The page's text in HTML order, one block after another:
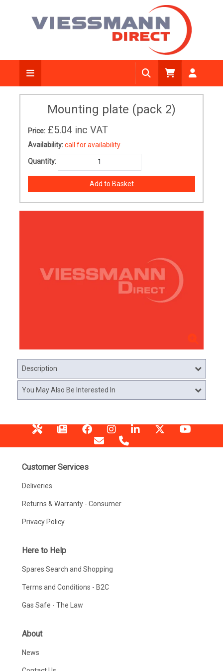
Mounting plate (pack 2)
Price: £5.04 inc VAT
Availability:call for availability
Quantity:
Description
You May Also Be Interested In
Customer Services
Deliveries
Returns & Warranty - Consumer
Privacy Policy
Here to Help
Spares Search and Shopping
Terms and Conditions - B2C
Gas Safe - The Law
About
News